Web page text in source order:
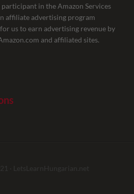
participant in the Amazon Services
affiliate advertising program
us to earn advertising revenue by
and affiliated sites.
· LetsLearnHungarian.net